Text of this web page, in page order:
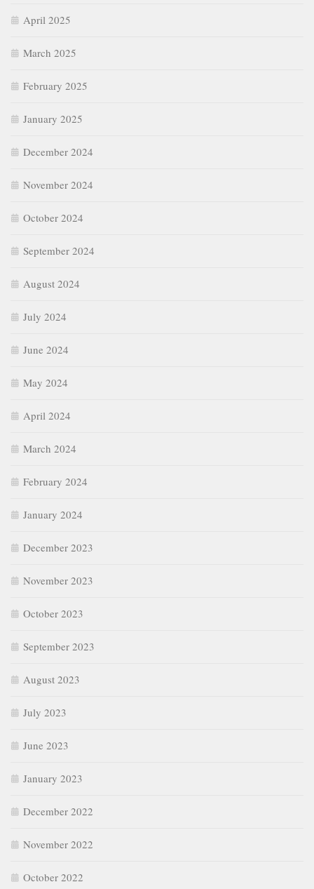
April 2025
March 2025
February 2025
January 2025
December 2024
November 2024
October 2024
September 2024
August 2024
July 2024
June 2024
May 2024
April 2024
March 2024
February 2024
January 2024
December 2023
November 2023
October 2023
September 2023
August 2023
July 2023
June 2023
January 2023
December 2022
November 2022
October 2022